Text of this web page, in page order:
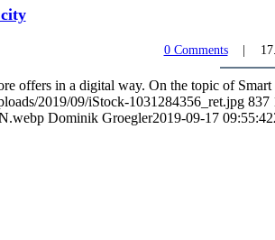
0 Comments
offers in a digital way. On the topic of
2019/09/iStock-1031284356_ret.jpg 837
Dominik Groegler2019-09-17 09:55:42